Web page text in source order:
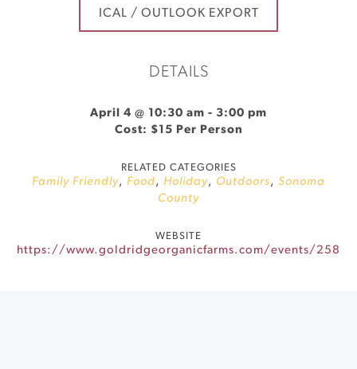
ICAL / OUTLOOK EXPORT
DETAILS
April 4 @ 10:30 am - 3:00 pm
Cost: $15 Per Person
RELATED CATEGORIES
Family Friendly, Food, Holiday, Outdoors, Sonoma
County
WEBSITE
https://www.goldridgeorganicfarms.com/events/258